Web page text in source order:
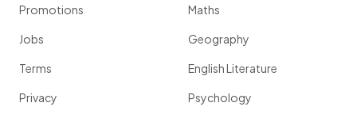
Promotions
Jobs
Terms
Privacy
Maths
Geography
English Literature
Psychology